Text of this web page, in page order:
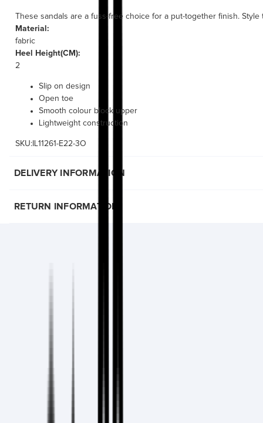
These sandals are a fuss-free choice for a put-together finish.
Material:
fabric
Heel Height(CM):
2
Slip on design
Open toe
Smooth colour block upper
Lightweight construction
SKU:IL11261-E22-3O
DELIVERY INFORMATION
RETURN INFORMATION